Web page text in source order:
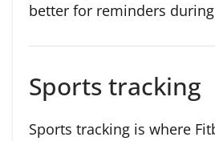
better for reminders
Sports tracking
Sports tracking is where